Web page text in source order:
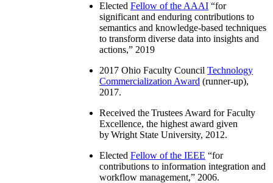
Elected Fellow of the AAAI “for
significant and enduring contributions to
semantics and knowledge-based techniques
to transform diverse data into insights and
actions,” 2019
2017 Ohio Faculty Council Technology
Commercialization Award (runner-up),
2017.
Received the Trustees Award for Faculty
Excellence, the highest award given
by Wright State University, 2012.
Elected Fellow of the IEEE “for
contributions to information integration and
workflow management,” 2006.